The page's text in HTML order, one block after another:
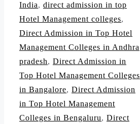
India, direct admission in top
Hotel Management colleges,
Direct Admission in Top Hotel
Management Colleges in Andhra
pradesh, Direct Admission in
Top Hotel Management Colleges
in Bangalore, Direct Admission
in Top Hotel Management
Colleges in Bengaluru, Direct